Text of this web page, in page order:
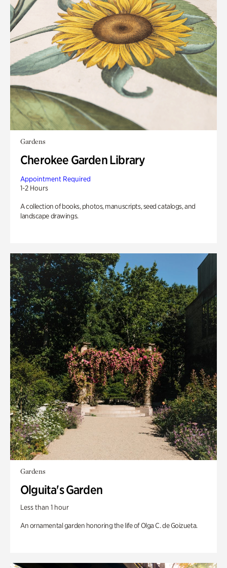
Gardens
Cherokee Garden Library
Appointment Required
1-2 Hours
A collection of books, photos, manuscripts, seed catalogs, and
landscape drawings.
Gardens
Olguita's Garden
Less than 1 hour
An ornamental garden honoring the life of Olga C. de Goizueta.